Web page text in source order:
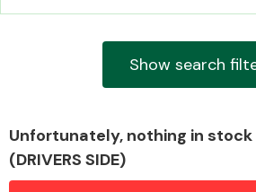
Show search
Unfortunately, nothing in stock
(DRIVERS SIDE)